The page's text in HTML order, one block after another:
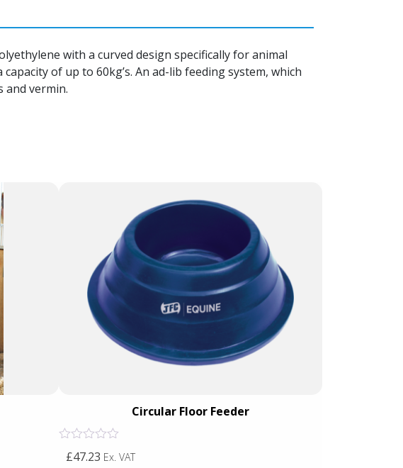
with a curved design specifically for animal
of up to 60kg’s. An ad-lib feeding system, which
and vermin.
Circular Floor Feeder
Rated
£47.23 Ex. VAT